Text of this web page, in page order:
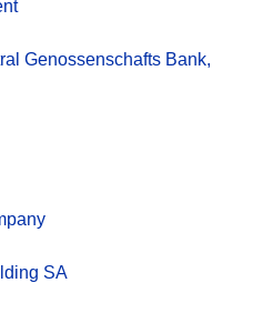
Genossenschafts Bank,
SA